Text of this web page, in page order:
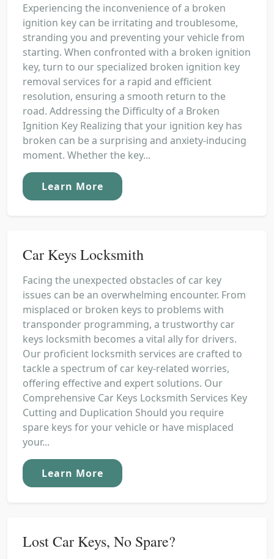
Experiencing the inconvenience of a broken
ignition key can be irritating and troublesome,
stranding you and preventing your vehicle from
starting. When confronted with a broken ignition
key, turn to our specialized broken ignition key
removal services for a rapid and efficient
resolution, ensuring a smooth return to the
road. Addressing the Difficulty of a Broken
Ignition Key Realizing that your ignition key has
broken can be a surprising and anxiety-inducing
moment. Whether the key...
Learn More
Car Keys Locksmith
Facing the unexpected obstacles of car key
issues can be an overwhelming encounter. From
misplaced or broken keys to problems with
transponder programming, a trustworthy car
keys locksmith becomes a vital ally for drivers.
Our proficient locksmith services are crafted to
tackle a spectrum of car key-related worries,
offering effective and expert solutions. Our
Comprehensive Car Keys Locksmith Services Key
Cutting and Duplication Should you require
spare keys for your vehicle or have misplaced
your...
Learn More
Lost Car Keys, No Spare?